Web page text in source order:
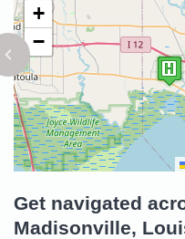
+
−
Get navigated
Madisonville,